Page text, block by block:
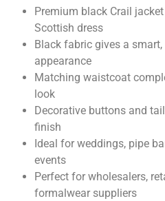
Premium black Crail
Scottish dress
Black fabric gives a
appearance
Matching waistcoat
look
Decorative buttons and
finish
Ideal for weddings, pipe
events
Perfect for wholesalers,
formalwear suppliers